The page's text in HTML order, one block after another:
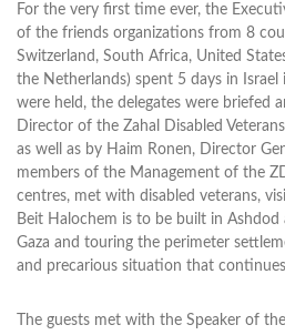
For the very first time ever, the
of the friends organizations from 8
Switzerland, South Africa, United
the Netherlands) spent 5 days in
were held, the delegates were briefed
Director of the Zahal Disabled
as well as by Haim Ronen, Director
members of the Management of the
centres, met with disabled veterans,
Beit Halochem is to be built in
Gaza and touring the perimeter
and precarious situation that
The guests met with the Speaker of